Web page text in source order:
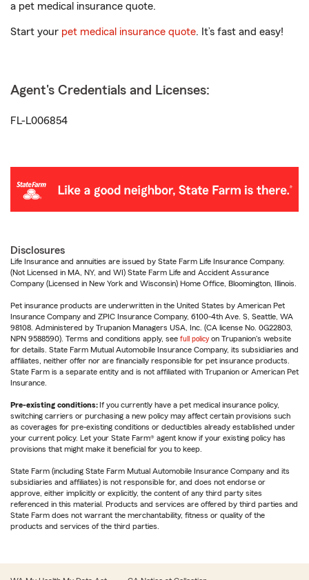
a pet medical insurance quote.
Start your pet medical insurance quote. It’s fast and easy!
Agent's Credentials and Licenses:
FL-L006854
Disclosures
Life Insurance and annuities are issued by State Farm Life Insurance Company.
(Not Licensed in MA, NY, and WI) State Farm Life and Accident Assurance
Company (Licensed in New York and Wisconsin) Home Office, Bloomington, Illinois.
Pet insurance products are underwritten in the United States by American Pet
Insurance Company and ZPIC Insurance Company, 6100-4th Ave. S, Seattle, WA
98108. Administered by Trupanion Managers USA, Inc. (CA license No. 0G22803,
NPN 9588590). Terms and conditions apply, see full policy on Trupanion's website
for details. State Farm Mutual Automobile Insurance Company, its subsidiaries and
affiliates, neither offer nor are financially responsible for pet insurance products.
State Farm is a separate entity and is not affiliated with Trupanion or American Pet
Insurance.
Pre-existing conditions: If you currently have a pet medical insurance policy,
switching carriers or purchasing a new policy may affect certain provisions such
as coverages for pre-existing conditions or deductibles already established under
your current policy. Let your State Farm® agent know if your existing policy has
provisions that might make it beneficial for you to keep.
State Farm (including State Farm Mutual Automobile Insurance Company and its
subsidiaries and affiliates) is not responsible for, and does not endorse or
approve, either implicitly or explicitly, the content of any third party sites
referenced in this material. Products and services are offered by third parties and
State Farm does not warrant the merchantability, fitness or quality of the
products and services of the third parties.